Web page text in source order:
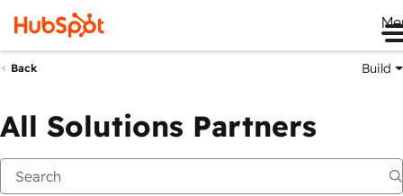
Back Build
All Solutions Partners